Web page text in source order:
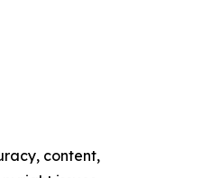
content,